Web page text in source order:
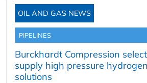
OIL AND GAS NEWS
PIPELINES
Burckhardt Compression
supply high pressure
solutions